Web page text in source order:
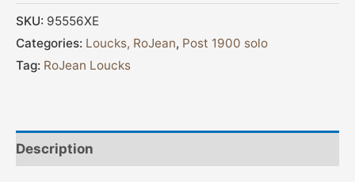
SKU: 95556XE
Categories: Loucks, RoJean, Post 1900 solo
Tag: RoJean Loucks
Description